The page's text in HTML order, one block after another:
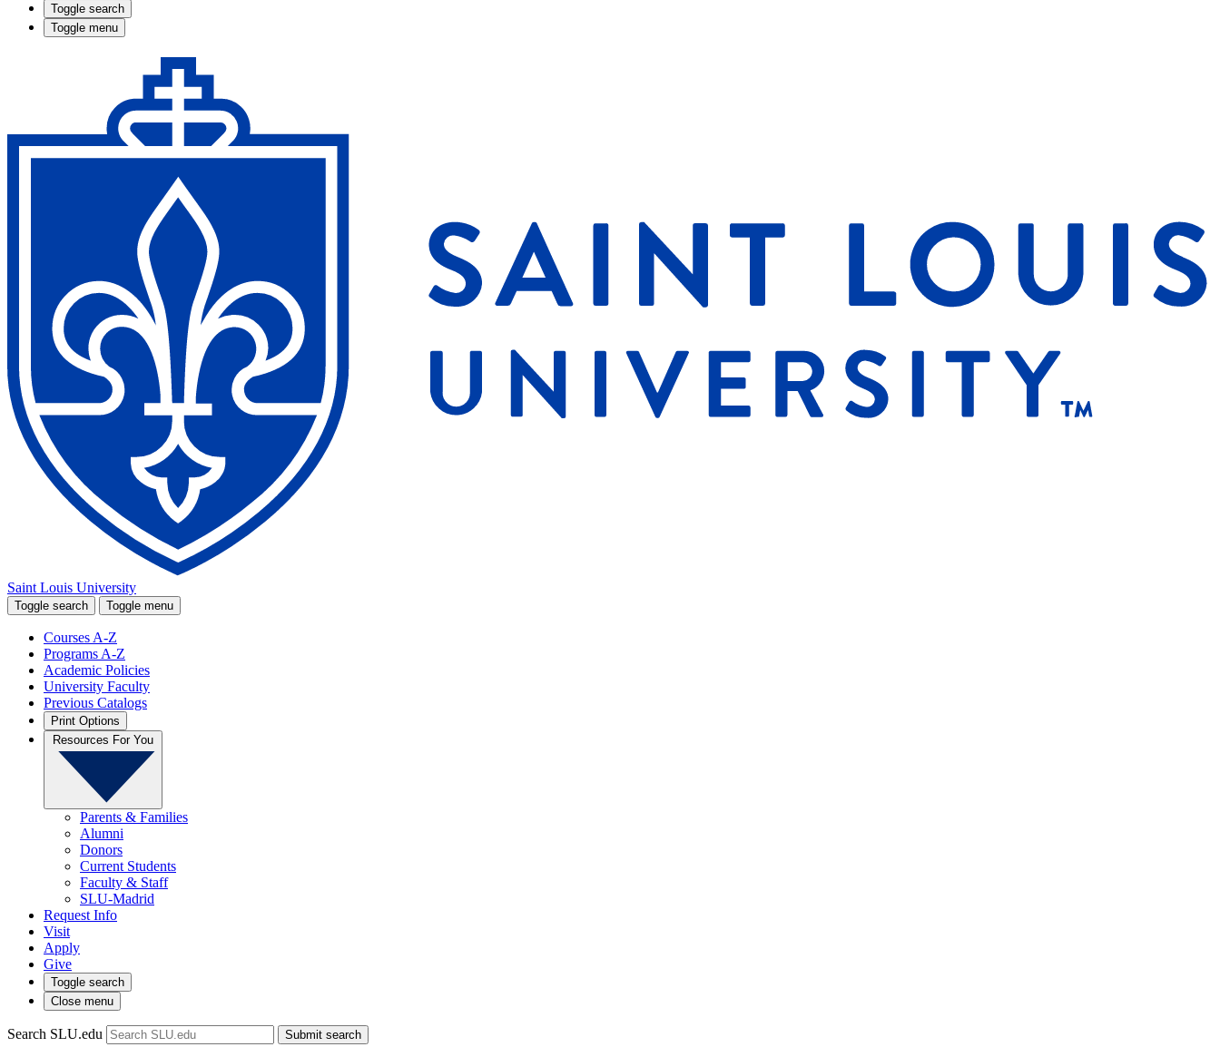
Toggle search
Toggle menu
Saint Louis University
Toggle search Toggle menu
Courses A-Z
Programs A-Z
Academic Policies
University Faculty
Previous Catalogs
Print Options
Resources For You
Parents & Families
Alumni
Donors
Current Students
Faculty & Staff
SLU-Madrid
Request Info
Visit
Apply
Give
Toggle search
Close menu
Search SLU.edu Submit search